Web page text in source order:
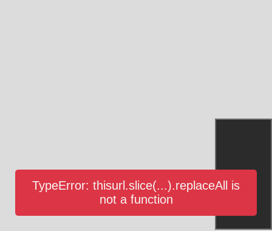
TypeError: thisurl.slice(...).replaceAll is
not a function